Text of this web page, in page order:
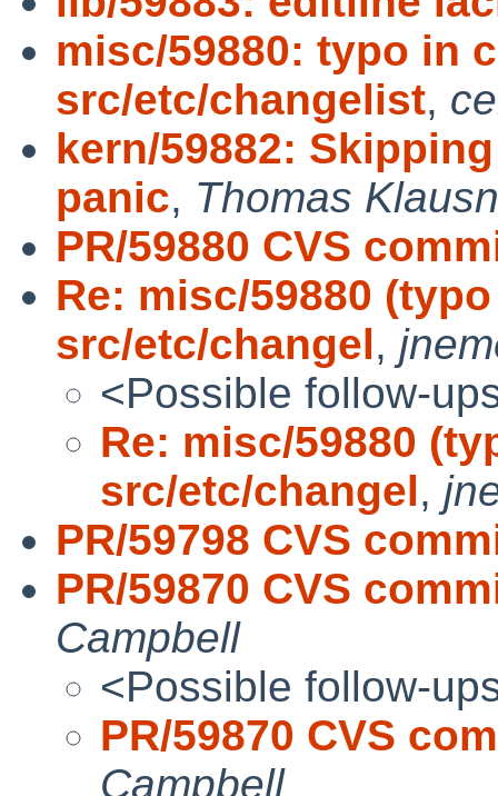
misc/59880: typo in
src/etc/changelist,
kern/59882:
panic, Thomas
PR/59880 CVS
Re: misc/59880
src/etc/changel,
<Possible follow-
Re: misc/59880
src/etc/changel,
PR/59798 CVS
PR/59870 CVS
Campbell
<Possible follow-
PR/59870 CVS
Campbell